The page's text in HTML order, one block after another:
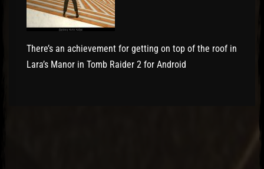
There’s an achievement for getting on top of the roof in
Lara’s Manor in Tomb Raider 2 for Android